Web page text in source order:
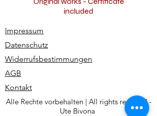
included
Impressum
Datenschutz
Widerrufsbestimmungen
AGB
Kontakt
Alle Rechte vorbehalten | All rights reserved -
Ute Bivona